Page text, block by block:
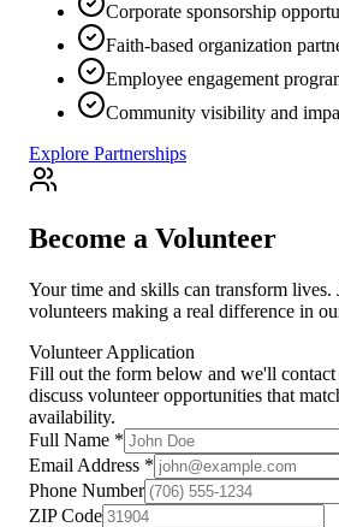
Corporate sponsorship
Faith-based organization
Employee engagement
Community visibility and
Explore Partnerships
Become a Volunteer
Your time and skills can transform lives.
volunteers making a real difference in
Volunteer Application
Fill out the form below and we'll
discuss volunteer opportunities that
availability.
Full Name *
Email Address *
Phone Number
ZIP Code